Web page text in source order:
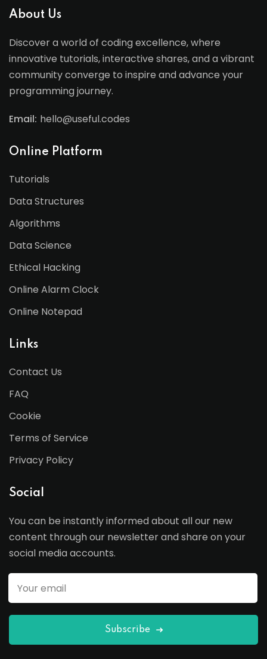
About Us
Discover a world of coding excellence, where
innovative tutorials, interactive shares, and a vibrant
community converge to inspire and advance your
programming journey.
Email: hello@useful.codes
Online Platform
Tutorials
Data Structures
Algorithms
Data Science
Ethical Hacking
Online Alarm Clock
Online Notepad
Links
Contact Us
FAQ
Cookie
Terms of Service
Privacy Policy
Social
You can be instantly informed about all our new
content through our newsletter and share on your
social media accounts.
Subscribe